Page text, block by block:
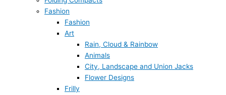
Fashion
Fashion
Art
Rain, Cloud & Rainbow
Animals
City, Landscape and Union Jacks
Flower Designs
Frilly